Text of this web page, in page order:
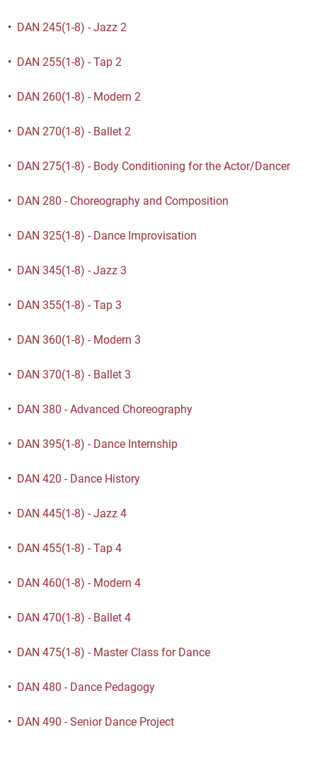
• DAN 245(1-8) - Jazz 2
• DAN 255(1-8) - Tap 2
• DAN 260(1-8) - Modern 2
• DAN 270(1-8) - Ballet 2
• DAN 275(1-8) - Body Conditioning for the Actor/Dancer
• DAN 280 - Choreography and Composition
• DAN 325(1-8) - Dance Improvisation
• DAN 345(1-8) - Jazz 3
• DAN 355(1-8) - Tap 3
• DAN 360(1-8) - Modern 3
• DAN 370(1-8) - Ballet 3
• DAN 380 - Advanced Choreography
• DAN 395(1-8) - Dance Internship
• DAN 420 - Dance History
• DAN 445(1-8) - Jazz 4
• DAN 455(1-8) - Tap 4
• DAN 460(1-8) - Modern 4
• DAN 470(1-8) - Ballet 4
• DAN 475(1-8) - Master Class for Dance
• DAN 480 - Dance Pedagogy
• DAN 490 - Senior Dance Project